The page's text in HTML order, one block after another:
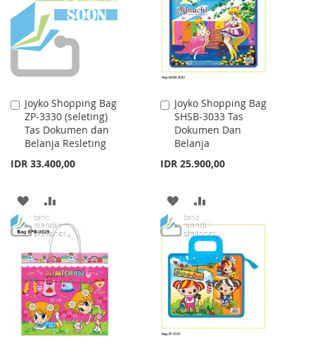
LIST
LIST
Joyko Shopping Bag
ZP-3330 (seleting)
Tas Dokumen dan
Belanja Resleting
IDR 33.400,00
Add
to
Cart
ADD
TO
WISH
LIST
TO
COMPARE
Joyko Shopping Bag
SHSB-3033 Tas
Dokumen Dan
Belanja
IDR 25.900,00
Add
to
Cart
ADD
TO
WISH
LIST
TO
COMPARE